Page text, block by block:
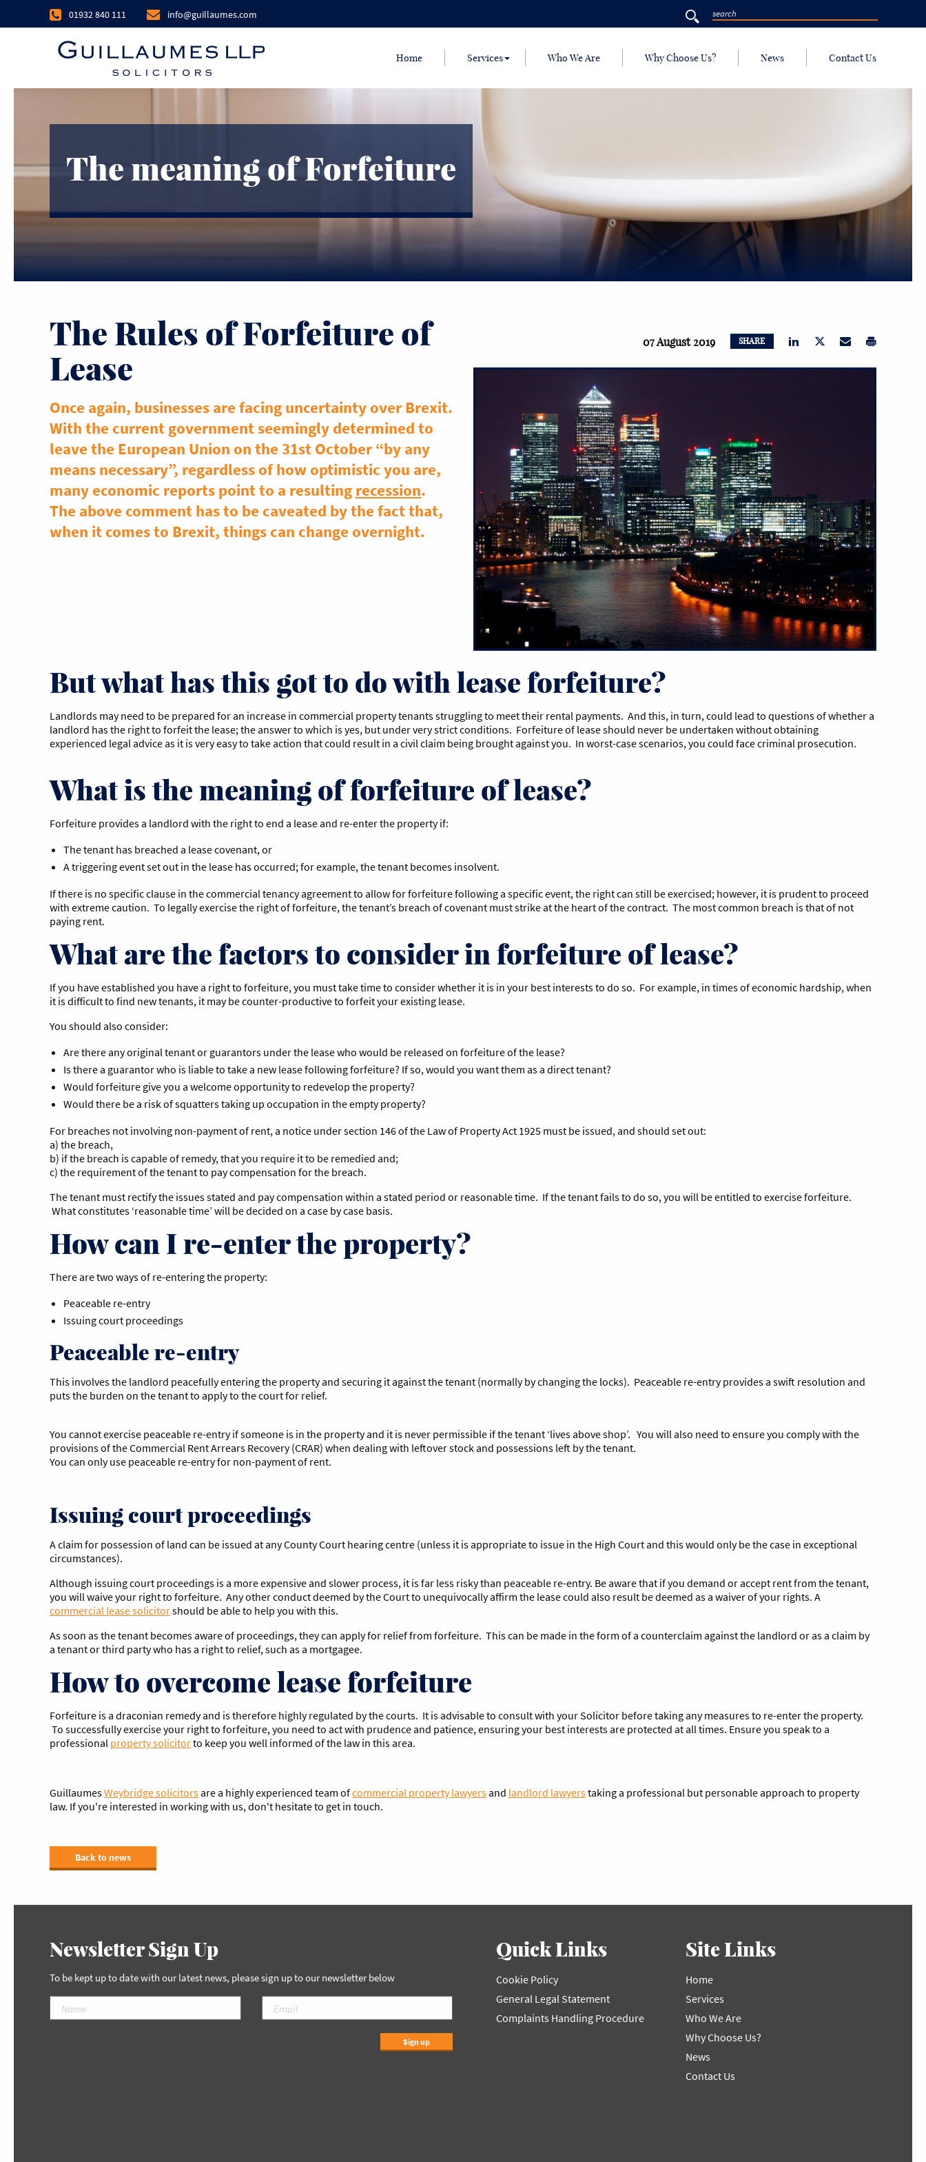
01932 840 111 info@guillaumes.com
Home Services Who We Are Why Choose Us? News Contact Us
The meaning of Forfeiture
The Rules of Forfeiture of
Lease
Once again, businesses are facing uncertainty over Brexit.
With the current government seemingly determined to
leave the European Union on the 31st October “by any
means necessary”, regardless of how optimistic you are,
many economic reports point to a resulting recession.
The above comment has to be caveated by the fact that,
when it comes to Brexit, things can change overnight.
07 August 2019 SHARE
But what has this got to do with lease forfeiture?
Landlords may need to be prepared for an increase in commercial property tenants struggling to meet their rental payments. And this, in turn, could lead to questions of whether a
landlord has the right to forfeit the lease; the answer to which is yes, but under very strict conditions. Forfeiture of lease should never be undertaken without obtaining
experienced legal advice as it is very easy to take action that could result in a civil claim being brought against you. In worst-case scenarios, you could face criminal prosecution.
What is the meaning of forfeiture of lease?
Forfeiture provides a landlord with the right to end a lease and re-enter the property if:
The tenant has breached a lease covenant, or
A triggering event set out in the lease has occurred; for example, the tenant becomes insolvent.
If there is no specific clause in the commercial tenancy agreement to allow for forfeiture following a specific event, the right can still be exercised; however, it is prudent to proceed
with extreme caution. To legally exercise the right of forfeiture, the tenant’s breach of covenant must strike at the heart of the contract. The most common breach is that of not
paying rent.
What are the factors to consider in forfeiture of lease?
If you have established you have a right to forfeiture, you must take time to consider whether it is in your best interests to do so. For example, in times of economic hardship, when
it is difficult to find new tenants, it may be counter-productive to forfeit your existing lease.
You should also consider:
Are there any original tenant or guarantors under the lease who would be released on forfeiture of the lease?
Is there a guarantor who is liable to take a new lease following forfeiture? If so, would you want them as a direct tenant?
Would forfeiture give you a welcome opportunity to redevelop the property?
Would there be a risk of squatters taking up occupation in the empty property?
For breaches not involving non-payment of rent, a notice under section 146 of the Law of Property Act 1925 must be issued, and should set out:
a) the breach,
b) if the breach is capable of remedy, that you require it to be remedied and;
c) the requirement of the tenant to pay compensation for the breach.
The tenant must rectify the issues stated and pay compensation within a stated period or reasonable time. If the tenant fails to do so, you will be entitled to exercise forfeiture.
What constitutes ‘reasonable time’ will be decided on a case by case basis.
How can I re-enter the property?
There are two ways of re-entering the property:
Peaceable re-entry
Issuing court proceedings
Peaceable re-entry
This involves the landlord peacefully entering the property and securing it against the tenant (normally by changing the locks). Peaceable re-entry provides a swift resolution and
puts the burden on the tenant to apply to the court for relief.
You cannot exercise peaceable re-entry if someone is in the property and it is never permissible if the tenant ‘lives above shop’. You will also need to ensure you comply with the
provisions of the Commercial Rent Arrears Recovery (CRAR) when dealing with leftover stock and possessions left by the tenant.
You can only use peaceable re-entry for non-payment of rent.
Issuing court proceedings
A claim for possession of land can be issued at any County Court hearing centre (unless it is appropriate to issue in the High Court and this would only be the case in exceptional
circumstances).
Although issuing court proceedings is a more expensive and slower process, it is far less risky than peaceable re-entry. Be aware that if you demand or accept rent from the tenant,
you will waive your right to forfeiture. Any other conduct deemed by the Court to unequivocally affirm the lease could also result be deemed as a waiver of your rights. A
commercial lease solicitorshould be able to help you with this.
As soon as the tenant becomes aware of proceedings, they can apply for relief from forfeiture. This can be made in the form of a counterclaim against the landlord or as a claim by
a tenant or third party who has a right to relief, such as a mortgagee.
How to overcome lease forfeiture
Forfeiture is a draconian remedy and is therefore highly regulated by the courts. It is advisable to consult with your Solicitor before taking any measures to re-enter the property.
To successfully exercise your right to forfeiture, you need to act with prudence and patience, ensuring your best interests are protected at all times. Ensure you speak to a
professional property solicitorto keep you well informed of the law in this area.
GuillaumesWeybridge solicitorsare a highly experienced team ofcommercial property lawyersand landlord lawyerstaking a professional but personable approach to property
law. If you're interested in working with us, don't hesitate to get in touch.
Back to news
Newsletter Sign Up
To be kept up to date with our latest news, please sign up to our newsletter below
Sign up
Quick Links
Cookie Policy
General Legal Statement
Complaints Handling Procedure
Site Links
Home
Services
Who We Are
Why Choose Us?
News
Contact Us